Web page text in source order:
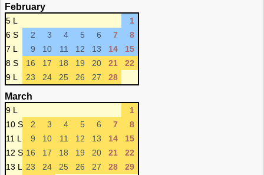
February
5 L
1
6 S
2 3 4 5 6 7
8
7 L
9 10 11 12 13 14
15
8 S
16 17 18 19 20 21
22
9 L
23 24 25 26 27 28
March
9 L
1
10 S
2 3 4 5 6 7
8
11 L
9 10 11 12 13 14
15
12 S 16 17 18 19 20 21
22
13 L
23 24 25 26 27 28
29